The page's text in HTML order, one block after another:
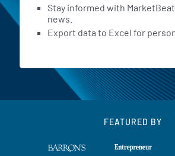
Stay informed with
news.
Export data to Excel for
FEATURED BY